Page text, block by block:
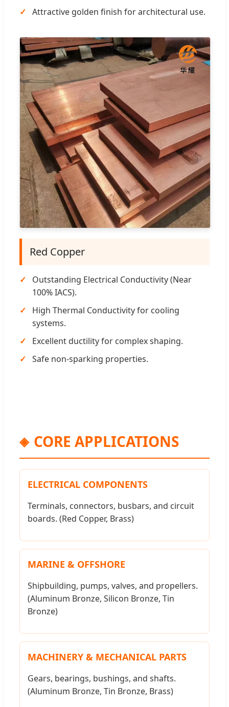
Attractive golden finish for architectural use.
Red Copper
Outstanding Electrical Conductivity (Near
100% IACS).
High Thermal Conductivity for cooling
systems.
Excellent ductility for complex shaping.
Safe non-sparking properties.
CORE APPLICATIONS
ELECTRICAL COMPONENTS
Terminals, connectors, busbars, and circuit
boards. (Red Copper, Brass)
MARINE & OFFSHORE
Shipbuilding, pumps, valves, and propellers.
(Aluminum Bronze, Silicon Bronze, Tin
Bronze)
MACHINERY & MECHANICAL PARTS
Gears, bearings, bushings, and shafts.
(Aluminum Bronze, Tin Bronze, Brass)